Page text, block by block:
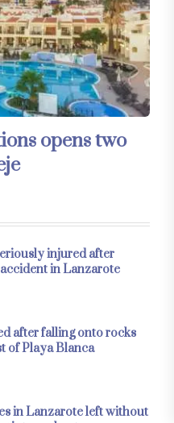
opens two
injured after
in Lanzarote
after falling onto rocks
of Playa Blanca
in Lanzarote left without